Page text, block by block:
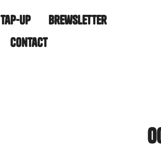
tap-up
brewsletter
contact